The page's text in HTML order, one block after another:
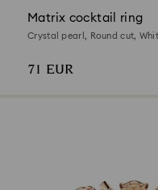
Matrix cocktail ring
Crystal pearl, Round cut,
71 EUR